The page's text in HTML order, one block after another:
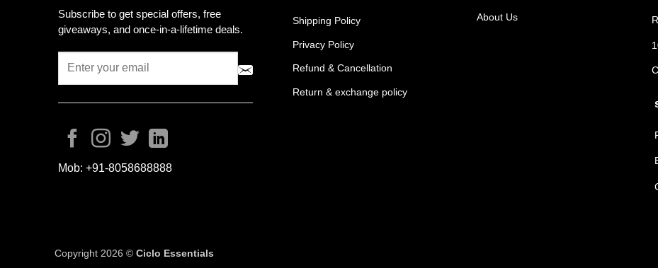
Subscribe to get special offers, free
giveaways, and once-in-a-lifetime deals.
Mob: +91-8058688888
Shipping Policy
Privacy Policy
Refund & Cancellation
Return & exchange policy
About Us
Copyright 2026 © Ciclo Essentials